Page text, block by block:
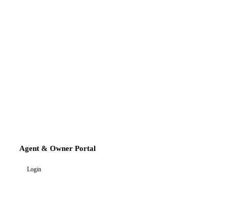
Agent & Owner Portal
Login